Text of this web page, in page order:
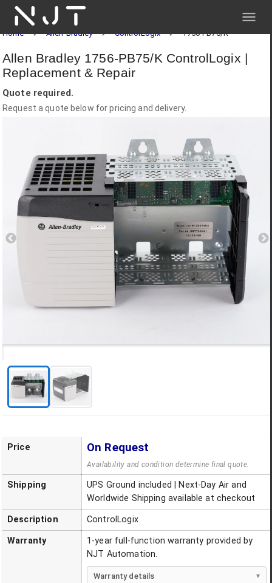
NJT
Home Allen-Bradley ControlLogix 1756-PB75/K
Allen Bradley 1756-PB75/K ControlLogix |
Replacement & Repair
Quote required.
Request a quote below for pricing and delivery.
Price On Request
Availability and condition determine final quote.
Shipping
UPS Ground included | Next-Day Air and
Worldwide Shipping available at checkout
Description ControlLogix
Warranty
1-year full-function warranty provided by
NJT Automation.
Warranty details